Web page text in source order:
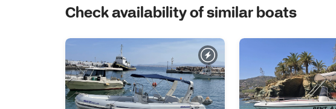
Check availability of similar boats